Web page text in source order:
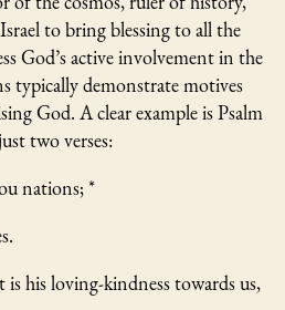
to bring blessing to all the
God’s active involvement in the
typically demonstrate motives
God. A clear example is Psalm
two verses:
nations; *
is his loving-kindness towards us,